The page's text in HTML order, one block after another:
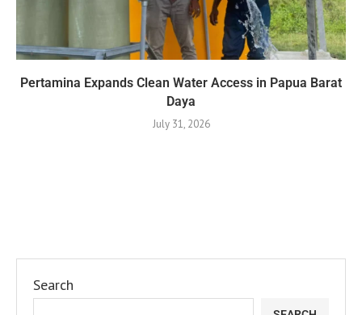
Pertamina Expands Clean Water Access in Papua Barat
Daya
July 31, 2026
Search